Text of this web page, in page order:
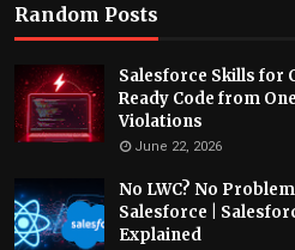
Random Posts
Salesforce Skills for
Ready Code from
Violations
June 22, 2026
No LWC? No
Salesforce |
Explained